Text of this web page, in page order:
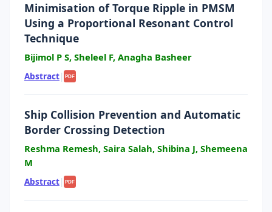
Minimisation of Torque Ripple in PMSM
Using a Proportional Resonant Control
Technique
Bijimol P S, Sheleel F, Anagha Basheer
Abstract| PDF
Ship Collision Prevention and Automatic
Border Crossing Detection
Reshma Remesh, Saira Salah, Shibina J, Shemeena
M
Abstract| PDF